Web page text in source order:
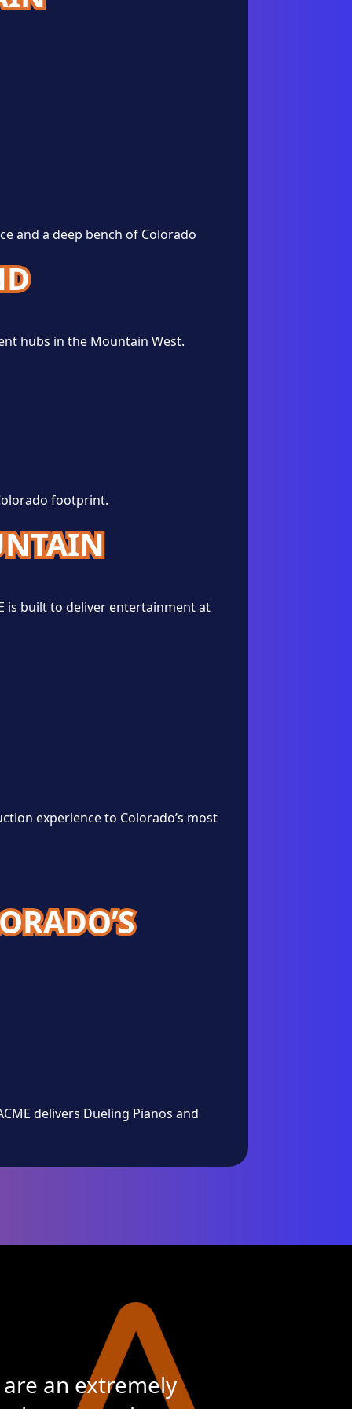
and a deep bench of Colorado
hubs in the Mountain West.
footprint.
is built to deliver entertainment at
experience to Colorado’s most
delivers Dueling Pianos and
an extremely